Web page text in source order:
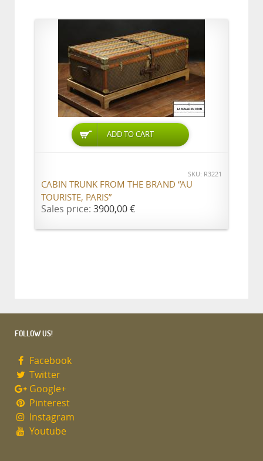
ADD TO CART
SKU: R3221
CABIN TRUNK FROM THE BRAND “AU
TOURISTE, PARIS”
Sales price: 3900,00 €
FOLLOW US!
Facebook
Twitter
Google+
Pinterest
Instagram
Youtube